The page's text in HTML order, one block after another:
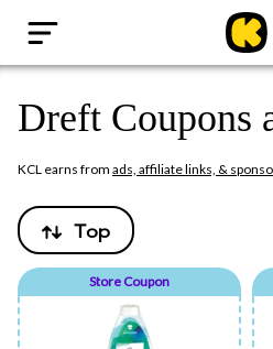
Dreft Coupons
KCL earns from ads, affiliate links, &
Top
Store Coupon